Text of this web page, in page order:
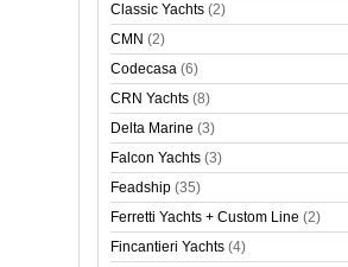
Classic Yachts (2)
CMN (2)
Codecasa (6)
CRN Yachts (8)
Delta Marine (3)
Falcon Yachts (3)
Feadship (35)
Ferretti Yachts + Custom Line (2)
Fincantieri Yachts (4)